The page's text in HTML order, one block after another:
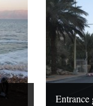
Entrance